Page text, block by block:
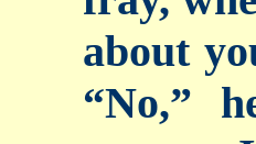
about
“No,”